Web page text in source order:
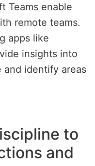
Teams enable
remote teams.
apps like
insights into
and identify areas
to
and